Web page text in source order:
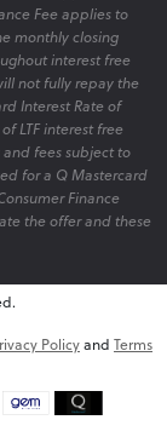
Fee applies to
monthly closing
interest free
not fully repay the
Interest Rate of
LTF interest free
fees subject to
for a Q Mastercard
Finance
the offer and these
Policyand Terms